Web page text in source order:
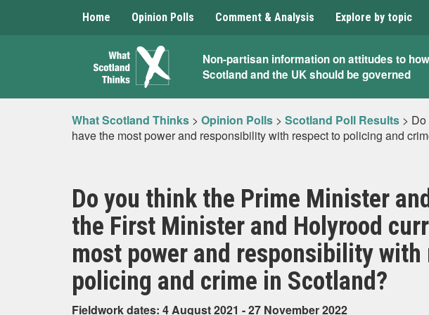
Home Opinion Polls Comment & Analysis Explore by topic
What
Scotland
Thinks
Non-partisan information on attitudes to how
Scotland and the UK should be governed
What Scotland Thinks > Opinion Polls > Scotland Poll Results >
have the most power and responsibility with respect to policing and
Do you think the Prime Minister
the First Minister and Holyrood
most power and responsibility with
policing and crime in Scotland?
Fieldwork dates: 4 August 2021 - 27 November 2022